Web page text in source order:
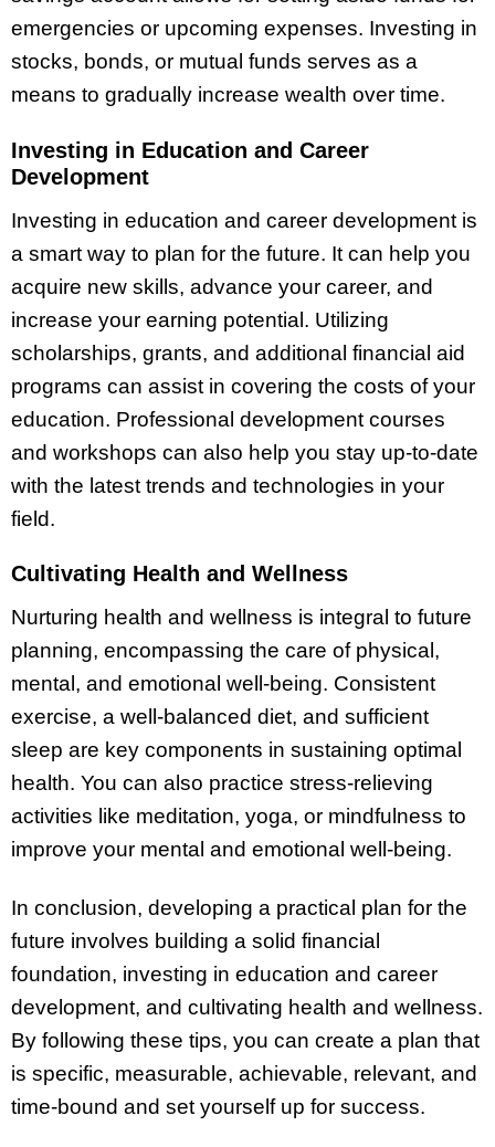
emergencies or upcoming expenses. Investing in
stocks, bonds, or mutual funds serves as a
means to gradually increase wealth over time.
Investing in Education and Career
Development
Investing in education and career development is
a smart way to plan for the future. It can help you
acquire new skills, advance your career, and
increase your earning potential. Utilizing
scholarships, grants, and additional financial aid
programs can assist in covering the costs of your
education. Professional development courses
and workshops can also help you stay up-to-date
with the latest trends and technologies in your
field.
Cultivating Health and Wellness
Nurturing health and wellness is integral to future
planning, encompassing the care of physical,
mental, and emotional well-being. Consistent
exercise, a well-balanced diet, and sufficient
sleep are key components in sustaining optimal
health. You can also practice stress-relieving
activities like meditation, yoga, or mindfulness to
improve your mental and emotional well-being.
In conclusion, developing a practical plan for the
future involves building a solid financial
foundation, investing in education and career
development, and cultivating health and wellness.
By following these tips, you can create a plan that
is specific, measurable, achievable, relevant, and
time-bound and set yourself up for success.